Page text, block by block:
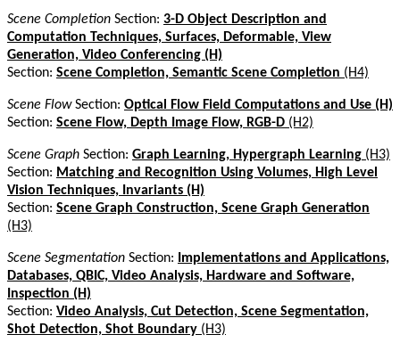
Scene Completion Section: 3-D Object Description and
Computation Techniques, Surfaces, Deformable, View
Generation, Video Conferencing (H)
Section: Scene Completion, Semantic Scene Completion (H4)
Scene FlowSection: Optical Flow Field Computations and Use (H)
Section: Scene Flow, Depth Image Flow, RGB-D (H2)
Scene Graph Section: Graph Learning, Hypergraph Learning (H3)
Section: Matching and Recognition Using Volumes, High Level
Vision Techniques, Invariants (H)
Section: Scene Graph Construction, Scene Graph Generation
(H3)
Scene Segmentation Section:
Implementations and Applications,
Databases, QBIC, Video Analysis, Hardware and Software,
Inspection (H)
Section: Video Analysis, Cut Detection, Scene Segmentation,
Shot Detection, Shot Boundary (H3)